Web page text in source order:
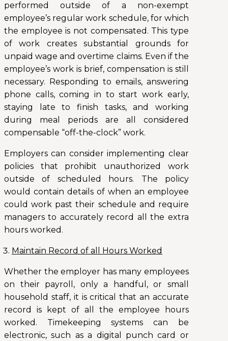
performed outside of a non-exempt
employee’s regular work schedule, for which
the employee is not compensated. This type
of work creates substantial grounds for
unpaid wage and overtime claims. Even if the
employee’s work is brief, compensation is still
necessary. Responding to emails, answering
phone calls, coming in to start work early,
staying late to finish tasks, and working
during meal periods are all considered
compensable “off-the-clock” work.
Employers can consider implementing clear
policies that prohibit unauthorized work
outside of scheduled hours. The policy
would contain details of when an employee
could work past their schedule and require
managers to accurately record all the extra
hours worked.
Maintain Record of all Hours Worked
Whether the employer has many employees
on their payroll, only a handful, or small
household staff, it is critical that an accurate
record is kept of all the employee hours
worked. Timekeeping systems can be
electronic, such as a digital punch card or